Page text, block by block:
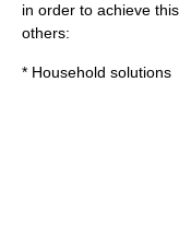
in order to achieve
others:
* Household solutions